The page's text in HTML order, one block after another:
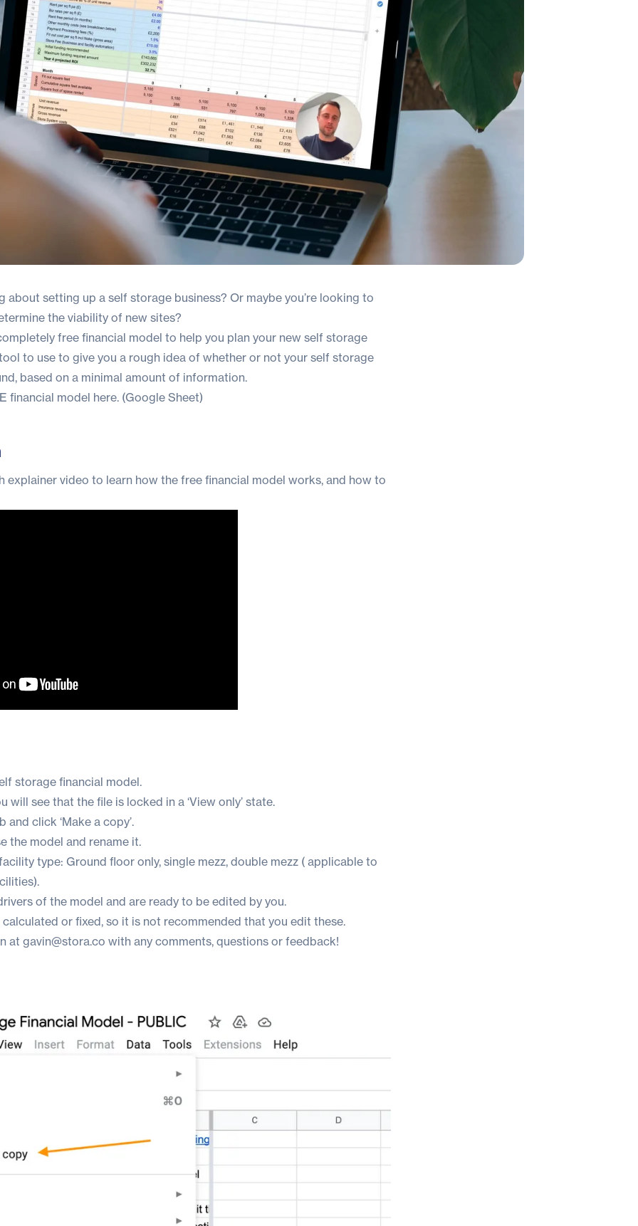
about setting up a self storage business? Or maybe you’re looking to
the viability of new sites?
free financial model to help you plan your new self storage
to use to give you a rough idea of whether or not your self storage
based on a minimal amount of information.
financial model here. (Google Sheet)
explainer video to learn how the free financial model works, and how to
storage financial model.
will see that the file is locked in a ‘View only’ state.
click ‘Make a copy’.
the model and rename it.
type: Ground floor only, single mezz, double mezz ( applicable to
of the model and are ready to be edited by you.
or fixed, so it is not recommended that you edit these.
at gavin@stora.co with any comments, questions or feedback!